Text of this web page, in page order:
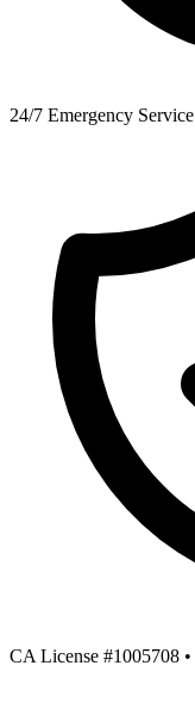
24/7 Emergency Service
CA License #1005708 •